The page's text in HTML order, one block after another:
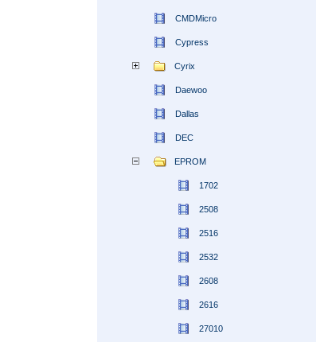
CMDMicro
Cypress
Cyrix
Daewoo
Dallas
DEC
EPROM
1702
2508
2516
2532
2608
2616
27010